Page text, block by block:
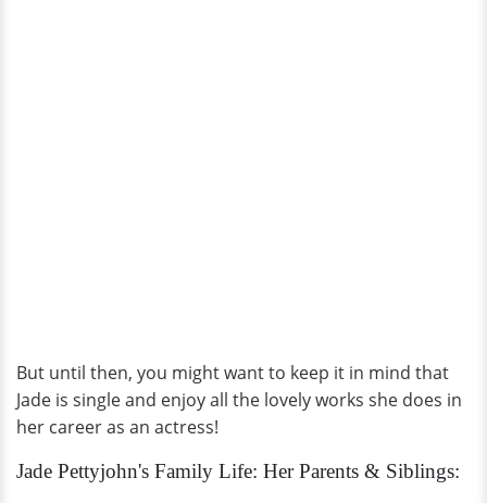
But until then, you might want to keep it in mind that
Jade is single and enjoy all the lovely works she does in
her career as an actress!
Jade Pettyjohn's Family Life: Her Parents & Siblings: